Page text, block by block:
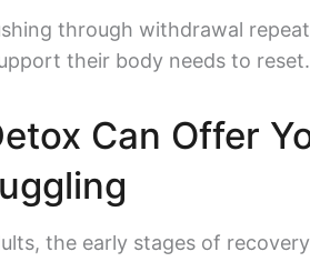
through withdrawal
their body needs to reset.
Can Offer
the early stages of